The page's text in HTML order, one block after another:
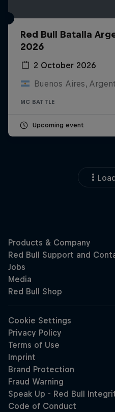
Red Bull Batalla
2026
2 October 2026
Buenos Aires,
MC BATTLE
Upcoming event